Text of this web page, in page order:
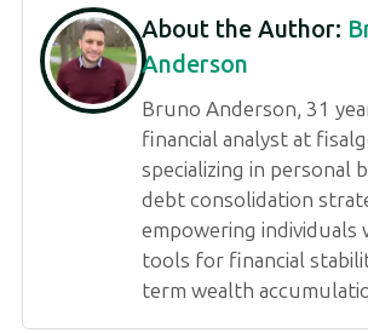
About the Author:
Anderson
Bruno Anderson, 31
financial analyst at
specializing in personal
debt consolidation
empowering individuals
tools for financial
term wealth